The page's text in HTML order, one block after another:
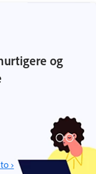
og
›